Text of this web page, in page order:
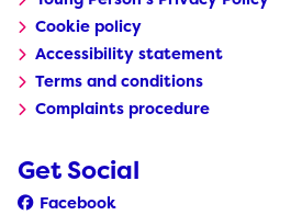
Cookie policy
Accessibility statement
Terms and conditions
Complaints procedure
Get Social
Facebook